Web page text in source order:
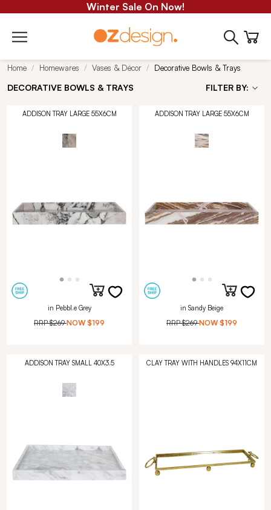
Winter Sale On Now!
Home Homewares Vases & Décor Decorative Bowls & Trays
DECORATIVE BOWLS & TRAYS FILTER BY:
ADDISON TRAY LARGE 55X6CM
in Pebbl.e Grey
RRP$269 NOW $199
ADDISON TRAY LARGE 55X6CM
in Sandy Beige
RRP$269 NOW $199
ADDISON TRAY SMALL 40X3.5 CLAY TRAY WITH HANDLES 94X11CM